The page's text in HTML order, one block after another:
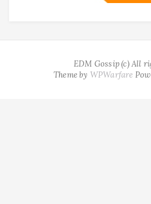
EDM Gossip (c) All
Theme by WPWarfare